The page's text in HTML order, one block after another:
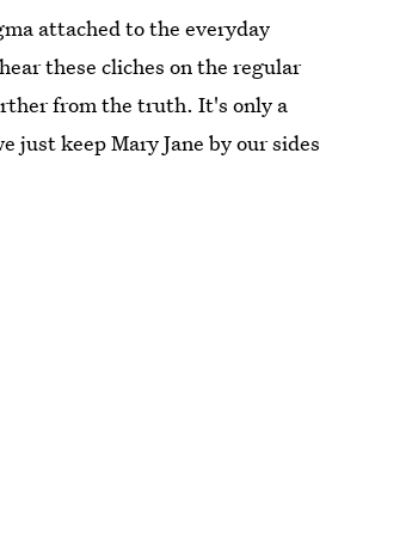
attached to the everyday
these cliches on the regular
from the truth. It's only a
just keep Mary Jane by our sides